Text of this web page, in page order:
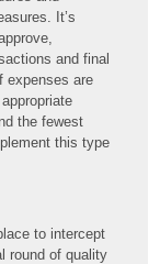
It’s
and final
expenses are
the fewest
this type
to intercept
round of quality